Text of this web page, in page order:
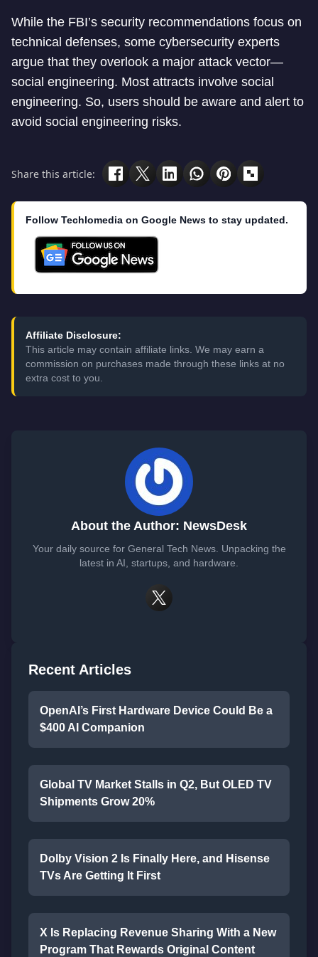
While the FBI’s security recommendations focus on
technical defenses, some cybersecurity experts
argue that they overlook a major attack vector—
social engineering. Most attracts involve social
engineering. So, users should be aware and alert to
avoid social engineering risks.
Share this article:
Follow Techlomedia on Google News to stay updated.
Affiliate Disclosure:
This article may contain affiliate links. We may earn a
commission on purchases made through these links at no
extra cost to you.
About the Author: NewsDesk
Your daily source for General Tech News. Unpacking the
latest in AI, startups, and hardware.
Recent Articles
OpenAI’s First Hardware Device Could Be a
$400 AI Companion
Global TV Market Stalls in Q2, But OLED TV
Shipments Grow 20%
Dolby Vision 2 Is Finally Here, and Hisense
TVs Are Getting It First
X Is Replacing Revenue Sharing With a New
Program That Rewards Original Content